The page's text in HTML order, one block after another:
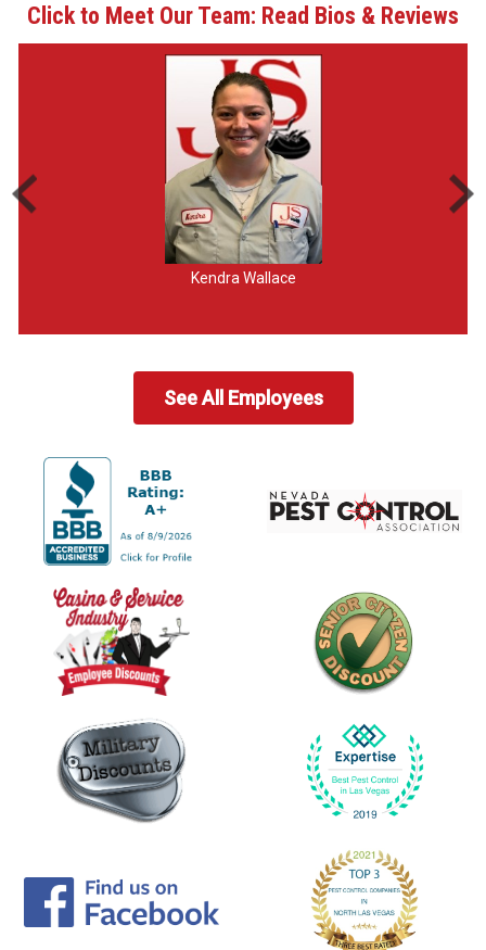
Click to Meet Our Team: Read Bios & Reviews
Kendra Wallace
See All Employees